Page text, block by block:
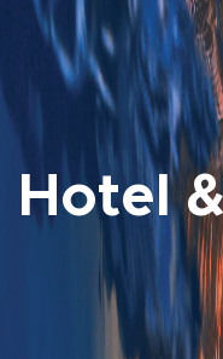
Hotel